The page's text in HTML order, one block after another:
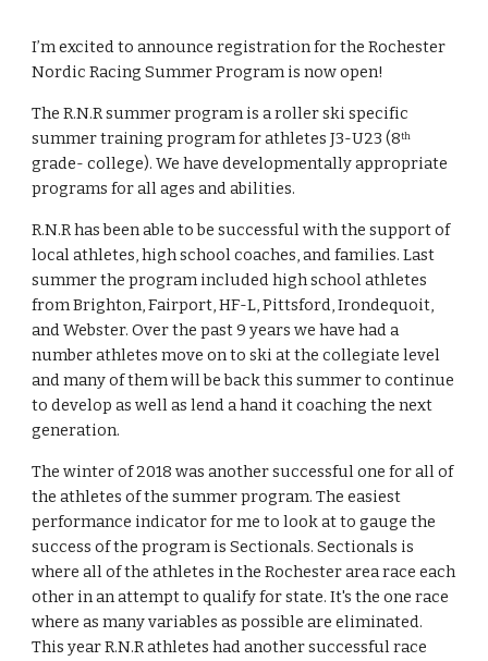
I’m excited to announce registration for the Rochester
Nordic Racing Summer Program is now open!
The R.N.R summer program is a roller ski specific
summer training program for athletes J3-U23 (8th
grade- college). We have developmentally appropriate
programs for all ages and abilities.
R.N.R has been able to be successful with the support of
local athletes, high school coaches, and families. Last
summer the program included high school athletes
from Brighton, Fairport, HF-L, Pittsford, Irondequoit,
and Webster. Over the past 9 years we have had a
number athletes move on to ski at the collegiate level
and many of them will be back this summer to continue
to develop as well as lend a hand it coaching the next
generation.
The winter of 2018 was another successful one for all of
the athletes of the summer program. The easiest
performance indicator for me to look at to gauge the
success of the program is Sectionals. Sectionals is
where all of the athletes in the Rochester area race each
other in an attempt to qualify for state. It's the one race
where as many variables as possible are eliminated.
This year R.N.R athletes had another successful race